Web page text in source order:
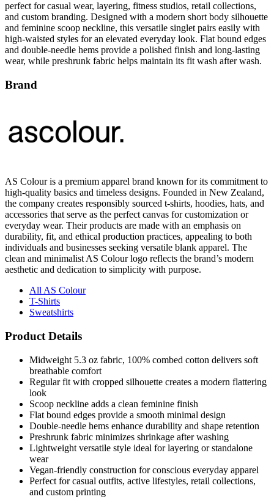
and feminine scoop neckline, this versatile singlet pairs easily with
high-waisted styles for an elevated everyday look. Flat bound edges
and double-needle hems provide a polished finish and long-lasting
wear, while preshrunk fabric helps maintain its fit wash after wash.
Brand
the company creates responsibly sourced t-shirts, hoodies, hats, and
accessories that serve as the perfect canvas for customization or
everyday wear. Their products are made with an emphasis on
durability, fit, and ethical production practices, appealing to both
individuals and businesses seeking versatile blank apparel. The
clean and minimalist AS Colour logo reflects the brand’s modern
aesthetic and dedication to simplicity with purpose.
All AS Colour
Sweatshirts
Product Details
Midweight 5.3 oz fabric, 100% combed cotton delivers soft
Regular fit with cropped silhouette creates a modern flattering
look
Scoop neckline adds a clean feminine finish
Flat bound edges provide a smooth minimal design
Double-needle hems enhance durability and shape retention
Preshrunk fabric minimizes shrinkage after washing
Lightweight versatile style ideal for layering or standalone
wear
Vegan-friendly construction for conscious everyday apparel
Perfect for casual outfits, active lifestyles, retail collections,
and custom printing
Pricing Calculator